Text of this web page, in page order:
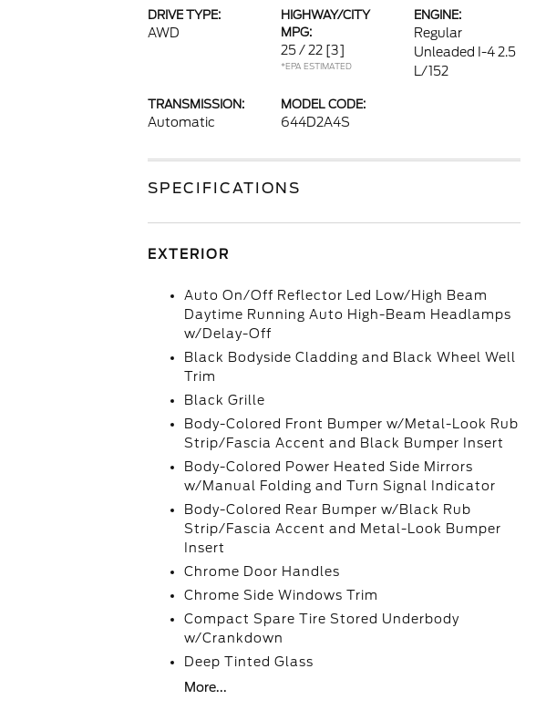
DRIVE TYPE:
AWD
HIGHWAY/CITY
MPG:
25 / 22 [3]
*EPA ESTIMATED
ENGINE:
Regular
Unleaded I-4 2.5
L/152
TRANSMISSION:
Automatic
MODEL CODE:
644D2A4S
SPECIFICATIONS
EXTERIOR
Auto On/Off Reflector Led Low/High Beam
Daytime Running Auto High-Beam Headlamps
w/Delay-Off
Black Bodyside Cladding and Black Wheel Well
Trim
Black Grille
Body-Colored Front Bumper w/Metal-Look Rub
Strip/Fascia Accent and Black Bumper Insert
Body-Colored Power Heated Side Mirrors
w/Manual Folding and Turn Signal Indicator
Body-Colored Rear Bumper w/Black Rub
Strip/Fascia Accent and Metal-Look Bumper
Insert
Chrome Door Handles
Chrome Side Windows Trim
Compact Spare Tire Stored Underbody
w/Crankdown
Deep Tinted Glass
More...